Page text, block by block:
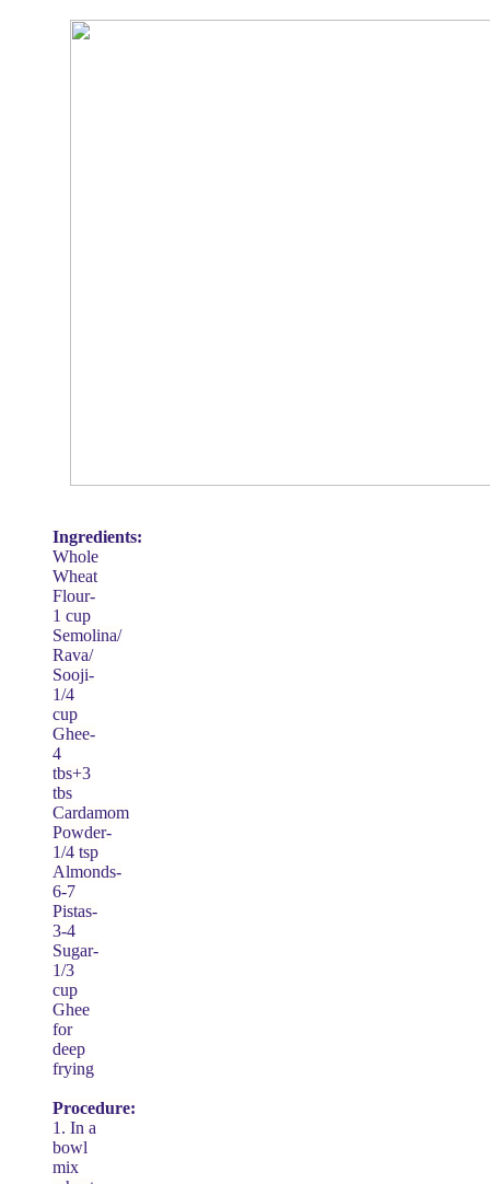
Ingredients:
Whole
Wheat
Flour-
1 cup
Semolina/
Rava/
Sooji-
1/4
cup
Ghee-
4
tbs+3
tbs
Cardamom
Powder-
1/4 tsp
Almonds-
6-7
Pistas-
3-4
Sugar-
1/3
cup
Ghee
for
deep
frying
Procedure:
1. In a
bowl
mix